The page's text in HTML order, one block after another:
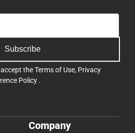
Subscribe
theTerms of Use, Privacy
Policy .
Company